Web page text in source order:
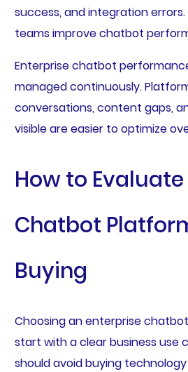
success, and integration
teams improve chatbot
Enterprise chatbot
managed continuously.
conversations, content gaps,
visible are easier to optimize
How to
Chatbot
Buying
Choosing an enterprise
start with a clear business use
should avoid buying